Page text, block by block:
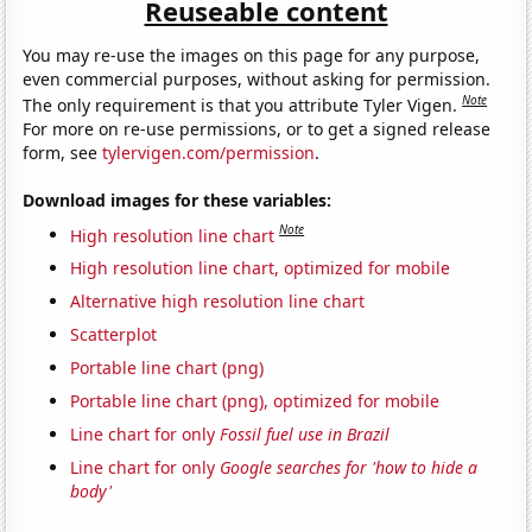
Reuseable content
You may re-use the images on this page for any purpose,
even commercial purposes, without asking for permission.
The only requirement is that you attribute Tyler Vigen.Note
For more on re-use permissions, or to get a signed release
form, seetylervigen.com/permission.
Download images for these variables:
High resolution line chart Note
High resolution line chart, optimized for mobile
Alternative high resolution line chart
Scatterplot
Portable line chart (png)
Portable line chart (png), optimized for mobile
Line chart for onlyFossil fuel use in Brazil
Line chart for only Google searches for 'how to hide a
body'